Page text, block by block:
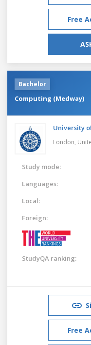
Free
Bachelor
Computing (Medway)
University
London,
Study mode:
Languages:
Local:
Foreign:
StudyQA ranking:
Free